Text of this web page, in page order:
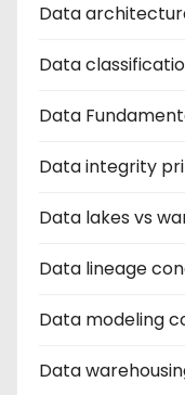
Data
Data
Data
Data integrity
Data lakes vs
Data lineage
Data modeling
Data